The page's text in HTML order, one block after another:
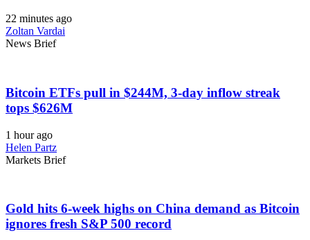
22 minutes ago
Zoltan Vardai
News Brief
Bitcoin ETFs pull in $244M, 3-day inflow streak
tops $626M
1 hour ago
Helen Partz
Markets Brief
Gold hits 6-week highs on China demand as Bitcoin
ignores fresh S&P 500 record